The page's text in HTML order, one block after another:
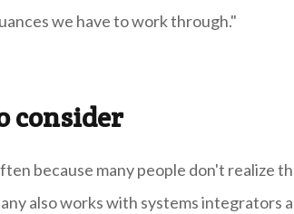
we have to work through."
consider
because many people don't realize
also works with systems integrators